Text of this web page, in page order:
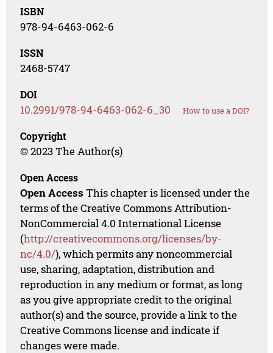
ISBN
978-94-6463-062-6
ISSN
2468-5747
DOI
10.2991/978-94-6463-062-6_30 How to use a DOI?
Copyright
© 2023 The Author(s)
Open Access
Open Access This chapter is licensed under the
terms of the Creative Commons Attribution-
NonCommercial 4.0 International License
(http://creativecommons.org/licenses/by-
nc/4.0/), which permits any noncommercial
use, sharing, adaptation, distribution and
reproduction in any medium or format, as long
as you give appropriate credit to the original
author(s) and the source, provide a link to the
Creative Commons license and indicate if
changes were made.